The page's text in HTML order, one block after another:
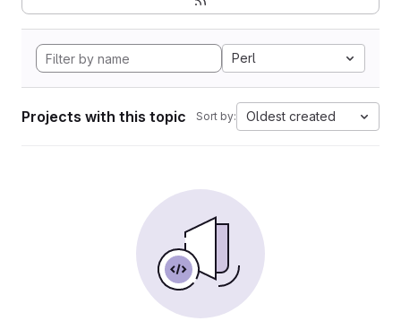
Perl
Projects with this topic Sort by: Oldest created